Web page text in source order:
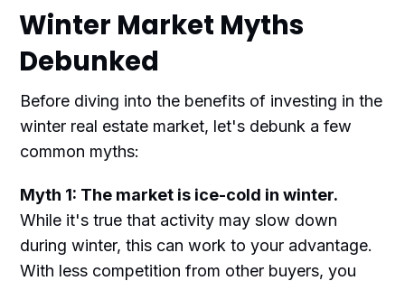
Winter Market Myths
Debunked
Before diving into the benefits of investing in the
winter real estate market, let's debunk a few
common myths:
Myth 1: The market is ice-cold in winter.
While it's true that activity may slow down
during winter, this can work to your advantage.
With less competition from other buyers, you